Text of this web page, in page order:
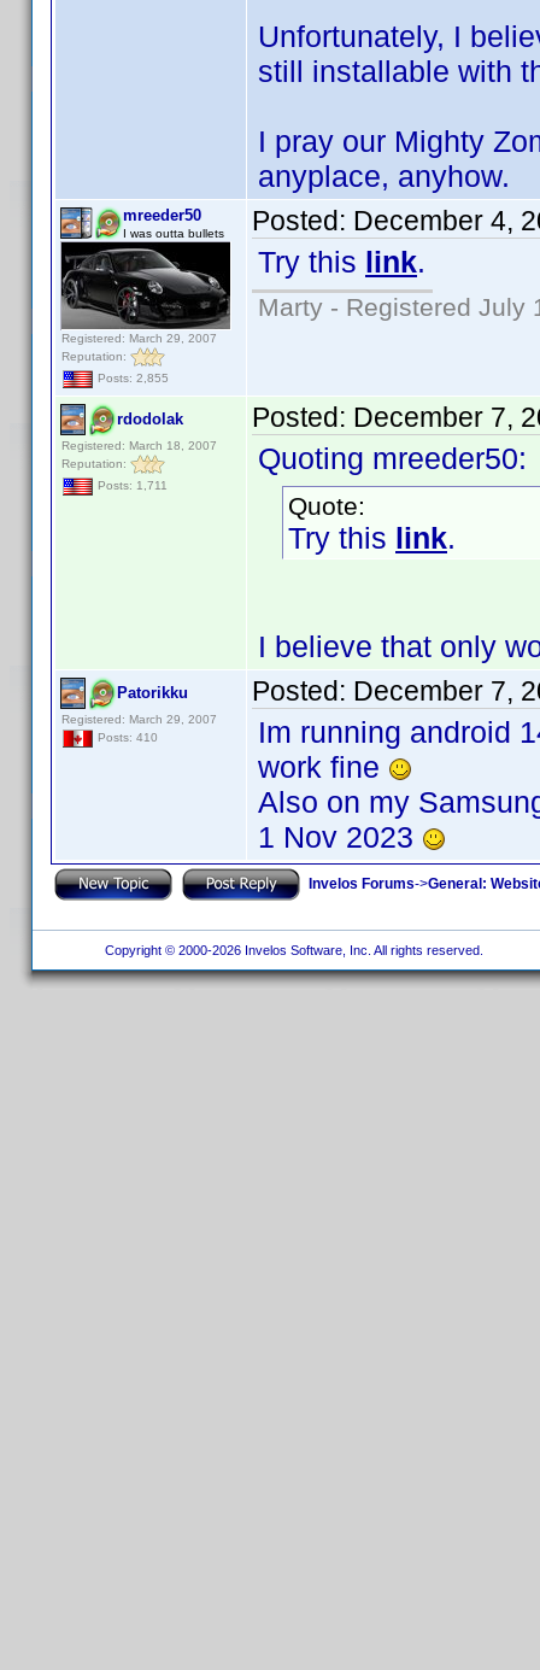
Unfortunately, I
still installable with
I pray our Mighty
anyplace, anyhow.
mreeder50
I was outta bullets
Registered: March 29, 2007
Reputation:
Posts: 2,855
Posted: December 4,
Try this link.
Marty - Registered July
rdodolak
Registered: March 18, 2007
Reputation:
Posts: 1,711
Posted: December 7,
Quoting mreeder50:
Quote:
Try this link.
I believe that only
Patorikku
Registered: March 29, 2007
Posts: 410
Posted: December 7,
Im running android
work fine
Also on my
1 Nov 2023
Invelos Forums->General:
Copyright © 2000-2026 Invelos Software, Inc. All rights reserved.